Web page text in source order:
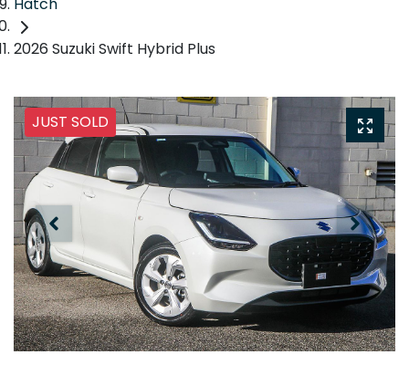
Hatch
2026 Suzuki Swift Hybrid Plus
JUST SOLD